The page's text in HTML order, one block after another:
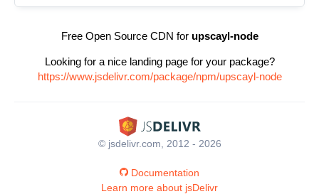
Free Open Source CDN for upscayl-node
Looking for a nice landing page for your package?
https://www.jsdelivr.com/package/npm/upscayl-node
© jsdelivr.com, 2012 - 2026
Documentation
Learn more about jsDelivr